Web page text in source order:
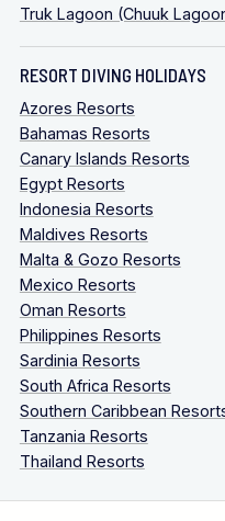
Truk Lagoon (Chuuk
RESORT DIVING HOLIDAYS
Azores Resorts
Bahamas Resorts
Canary Islands Resorts
Egypt Resorts
Indonesia Resorts
Maldives Resorts
Malta & Gozo Resorts
Mexico Resorts
Oman Resorts
Philippines Resorts
Sardinia Resorts
South Africa Resorts
Southern Caribbean
Tanzania Resorts
Thailand Resorts